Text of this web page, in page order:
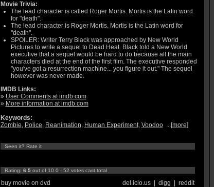
Movie Trivia:
The lead character is called Roger Mortis. Mortis is the Latin word
for "death".
The lead character is Roger Mortis. Mortis is the Latin word for
"death".
SPOILER: Writer Terry Black was approached by New World
Pictures to write a sequel to Dead Heat. Black told a New World
executive that a sequel would be hard to do because all the main
characters died at the end of the first film. The executive responded
"you've got a resurrection machine... you figure it out." The sequel
however was never made.
IMDB Links:
» User Comments at imdb.com
» More information at imdb.com
Keywords:
Zombie, Police, Reanimation, Human Experiment, Voodoo...[more]
Seen it? Rate it
Rating: 6.5out of 10.0 - 52 votes cast total
buy movie on dvd del.icio.us| digg reddit